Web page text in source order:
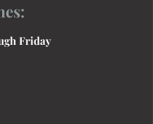
Friday